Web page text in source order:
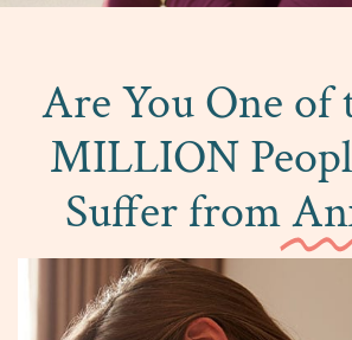
Are You One of
MILLION
Suffer from